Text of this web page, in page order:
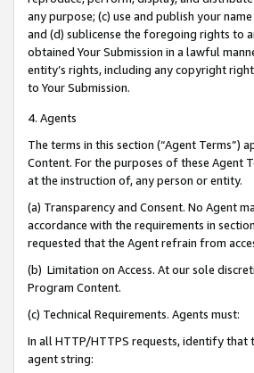
any purpose; (c) use and publish your
and (d) sublicense the foregoing rights to
obtained Your Submission in a lawful
entity’s rights, including any copyright
to Your Submission.
4. Agents
The terms in this section (“Agent Terms”)
Content. For the purposes of these Agent
at the instruction of, any person or entity.
(a) Transparency and Consent. No Agent
accordance with the requirements in
requested that the Agent refrain from
(b) Limitation on Access. At our sole
Program Content.
(c) Technical Requirements. Agents must:
In all HTTP/HTTPS requests, identify that
agent string: